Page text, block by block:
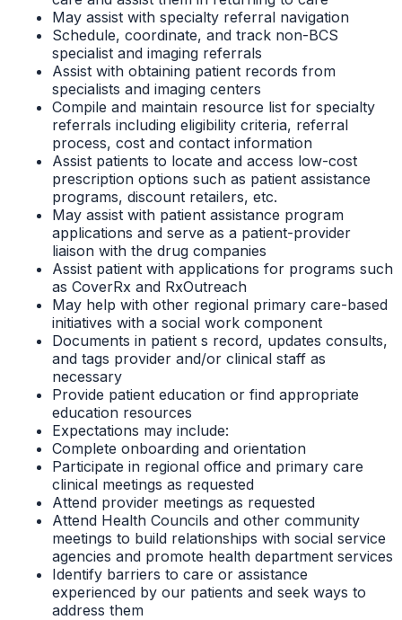
May assist with specialty referral navigation
Schedule, coordinate, and track non-BCS
specialist and imaging referrals
Assist with obtaining patient records from
specialists and imaging centers
Compile and maintain resource list for specialty
referrals including eligibility criteria, referral
process, cost and contact information
Assist patients to locate and access low-cost
prescription options such as patient assistance
programs, discount retailers, etc.
May assist with patient assistance program
applications and serve as a patient-provider
liaison with the drug companies
Assist patient with applications for programs such
as CoverRx and RxOutreach
May help with other regional primary care-based
initiatives with a social work component
Documents in patient s record, updates consults,
and tags provider and/or clinical staff as
necessary
Provide patient education or find appropriate
education resources
Expectations may include:
Complete onboarding and orientation
Participate in regional office and primary care
clinical meetings as requested
Attend provider meetings as requested
Attend Health Councils and other community
meetings to build relationships with social service
agencies and promote health department services
Identify barriers to care or assistance
experienced by our patients and seek ways to
address them